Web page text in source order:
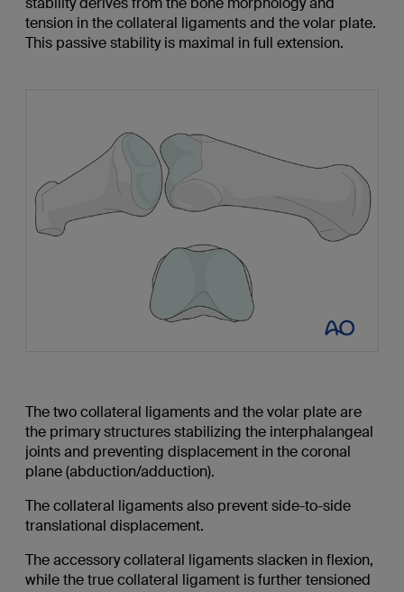
tension in the collateral ligaments and the volar plate.
This passive stability is maximal in full extension.
The two collateral ligaments and the volar plate are
the primary structures stabilizing the interphalangeal
joints and preventing displacement in the coronal
plane (abduction/adduction).
The collateral ligaments also prevent side-to-side
translational displacement.
The accessory collateral ligaments slacken in flexion,
while the true collateral ligament is further tensioned